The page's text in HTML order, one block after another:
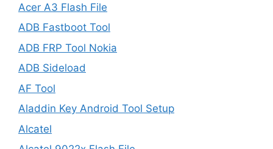
Acer A3 Flash File
ADB Fastboot Tool
ADB FRP Tool Nokia
ADB Sideload
AF Tool
Aladdin Key Android Tool Setup
Alcatel